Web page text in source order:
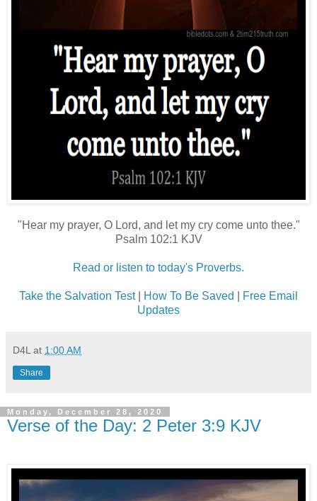
"Hear my prayer, O Lord, and let my cry come unto thee."
Psalm 102:1 KJV
Read or listen to today's Proverbs.
Take the Salvation Test| How To Be Saved
Free Email
Updates
D4L at 1:00 AM
Share
Monday, December 28, 2020
Verse of the Day: 2 Peter 3:9 KJV